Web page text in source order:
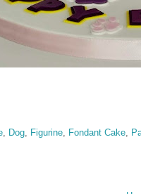
, Dog, Figurine, Fondant Cake,